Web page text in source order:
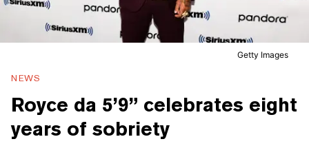
Getty Images
NEWS
Royce da 5’9” celebrates eight
years of sobriety